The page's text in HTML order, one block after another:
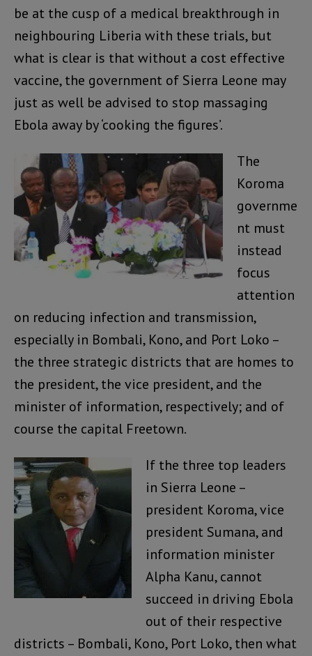
be at the cusp of a medical breakthrough in
neighbouring Liberia with these trials, but
what is clear is that without a cost effective
vaccine, the government of Sierra Leone may
just as well be advised to stop massaging
Ebola away by ‘cooking the figures’.
The
Koroma
governme
nt must
instead
focus
attention
on reducing infection and transmission,
especially in Bombali, Kono, and Port Loko –
the three strategic districts that are homes to
the president, the vice president, and the
minister of information, respectively; and of
course the capital Freetown.
If the three top leaders
in Sierra Leone –
president Koroma, vice
president Sumana, and
information minister
Alpha Kanu, cannot
succeed in driving Ebola
out of their respective
districts – Bombali, Kono, Port Loko, then what